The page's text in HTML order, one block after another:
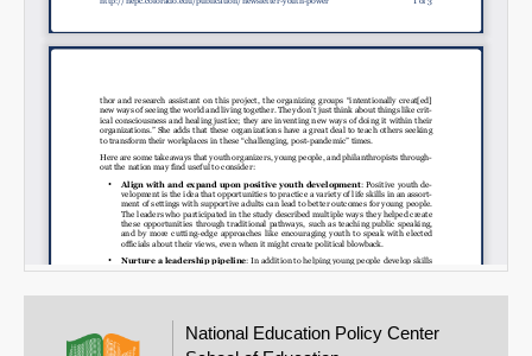
National Education Policy Center